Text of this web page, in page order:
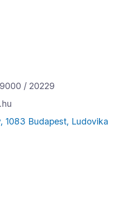
/ 20229
1083 Budapest, Ludovika